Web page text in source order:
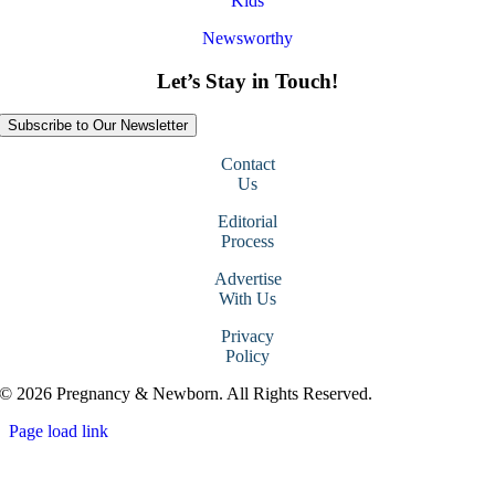
Newsworthy
Let’s Stay in Touch!
Subscribe to Our Newsletter
Contact
Us
Editorial
Process
Advertise
With Us
Privacy
Policy
© 2026 Pregnancy & Newborn. All Rights Reserved.
Page load link